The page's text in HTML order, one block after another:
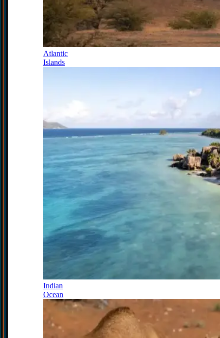
Atlantic
Islands
Indian
Ocean